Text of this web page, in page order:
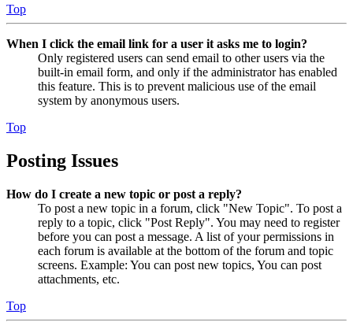
Top
When I click the email link for a user it asks me to login?
Only registered users can send email to other users via the
built-in email form, and only if the administrator has enabled
this feature. This is to prevent malicious use of the email
system by anonymous users.
Top
Posting Issues
How do I create a new topic or post a reply?
To post a new topic in a forum, click "New Topic". To post a
reply to a topic, click "Post Reply". You may need to register
before you can post a message. A list of your permissions in
each forum is available at the bottom of the forum and topic
screens. Example: You can post new topics, You can post
attachments, etc.
Top